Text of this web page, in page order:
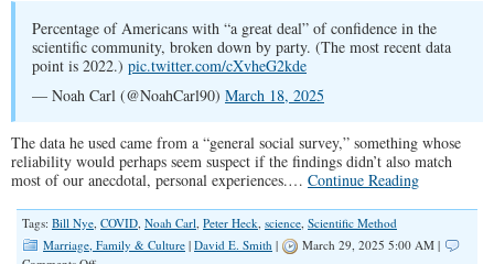
Percentage of Americans with “a great deal” of confidence in the
scientific community, broken down by party. (The most recent data
point is 2022.) pic.twitter.com/cXvheG2kde
— Noah Carl (@NoahCarl90) March 18, 2025
The data he used came from a “general social survey,” something whose
reliability would perhaps seem suspect if the findings didn’t also match
most of our anecdotal, personal experiences.… Continue Reading
Tags: Bill Nye, COVID, Noah Carl, Peter Heck, science, Scientific Method
Marriage, Family & Culture | David E. Smith |
March 29, 2025 5:00 AM |